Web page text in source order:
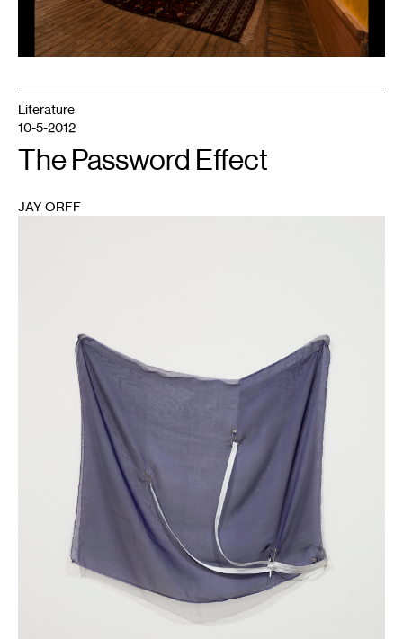
Literature
10-5-2012
The Password Effect
JAY ORFF